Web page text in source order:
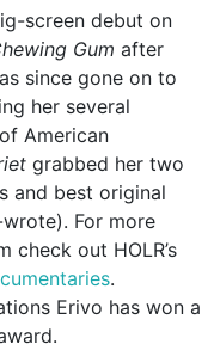
screen debut on
Gum after
since gone on to
her several
American
grabbed her two
and best original
For more
check out HOLR’s
.
Erivo has won a